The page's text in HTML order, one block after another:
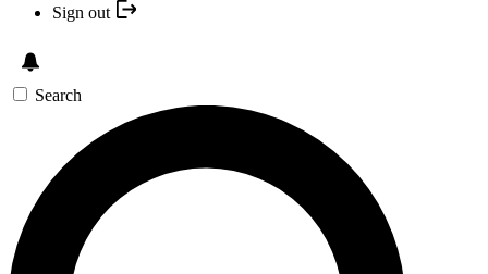
Sign out
Search